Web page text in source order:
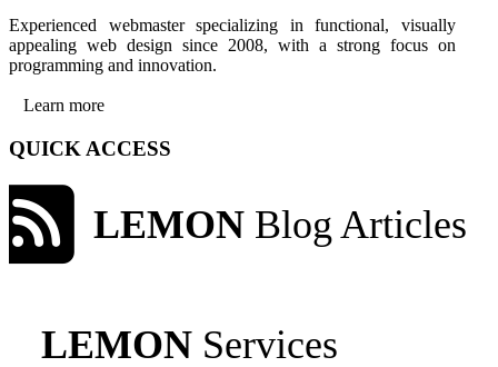
Experienced webmaster specializing in functional, visually
appealing web design since 2008, with a strong focus on
programming and innovation.
Learn more
QUICK ACCESS
LEMON Blog Articles
LEMON Services